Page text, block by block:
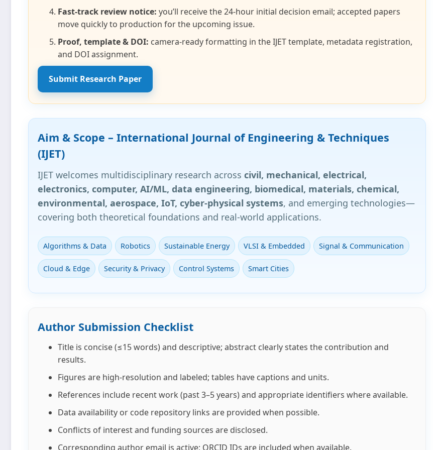
Fast‑track review notice: you’ll receive the 24‑hour initial decision email; accepted papers
move quickly to production for the upcoming issue.
Proof, template & DOI: camera‑ready formatting in the IJET template, metadata registration,
and DOI assignment.
Submit Research Paper
Aim & Scope – International Journal of Engineering & Techniques
(IJET)
IJET welcomes multidisciplinary research across civil, mechanical, electrical,
electronics, computer, AI/ML, data engineering, biomedical, materials, chemical,
environmental, aerospace, IoT, cyber‑physical systems, and emerging technologies—
covering both theoretical foundations and real‑world applications.
Algorithms & Data Robotics Sustainable Energy VLSI & Embedded Signal & Communication
Cloud & Edge Security & Privacy Control Systems Smart Cities
Author Submission Checklist
Title is concise (≤15 words) and descriptive; abstract clearly states the contribution and
results.
Figures are high‑resolution and labeled; tables have captions and units.
References include recent work (past 3–5 years) and appropriate identifiers where available.
Data availability or code repository links are provided when possible.
Conflicts of interest and funding sources are disclosed.
Corresponding author email is active; ORCID IDs are included when available.